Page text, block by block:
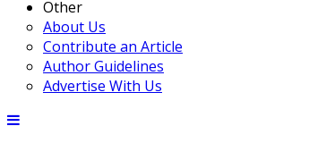
Other
About Us
Contribute an Article
Author Guidelines
Advertise With Us